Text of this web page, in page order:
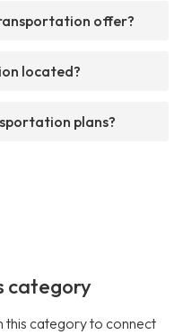
offer?
located?
plans?
category
this category to connect